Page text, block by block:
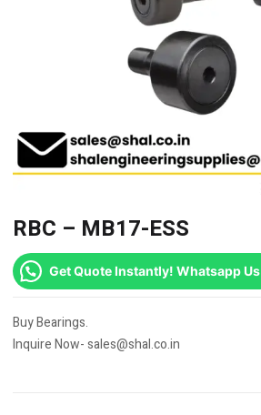
RBC – MB17-ESS
Get Quote Instantly! Whatsapp Us
Buy Bearings.
Inquire Now- sales@shal.co.in